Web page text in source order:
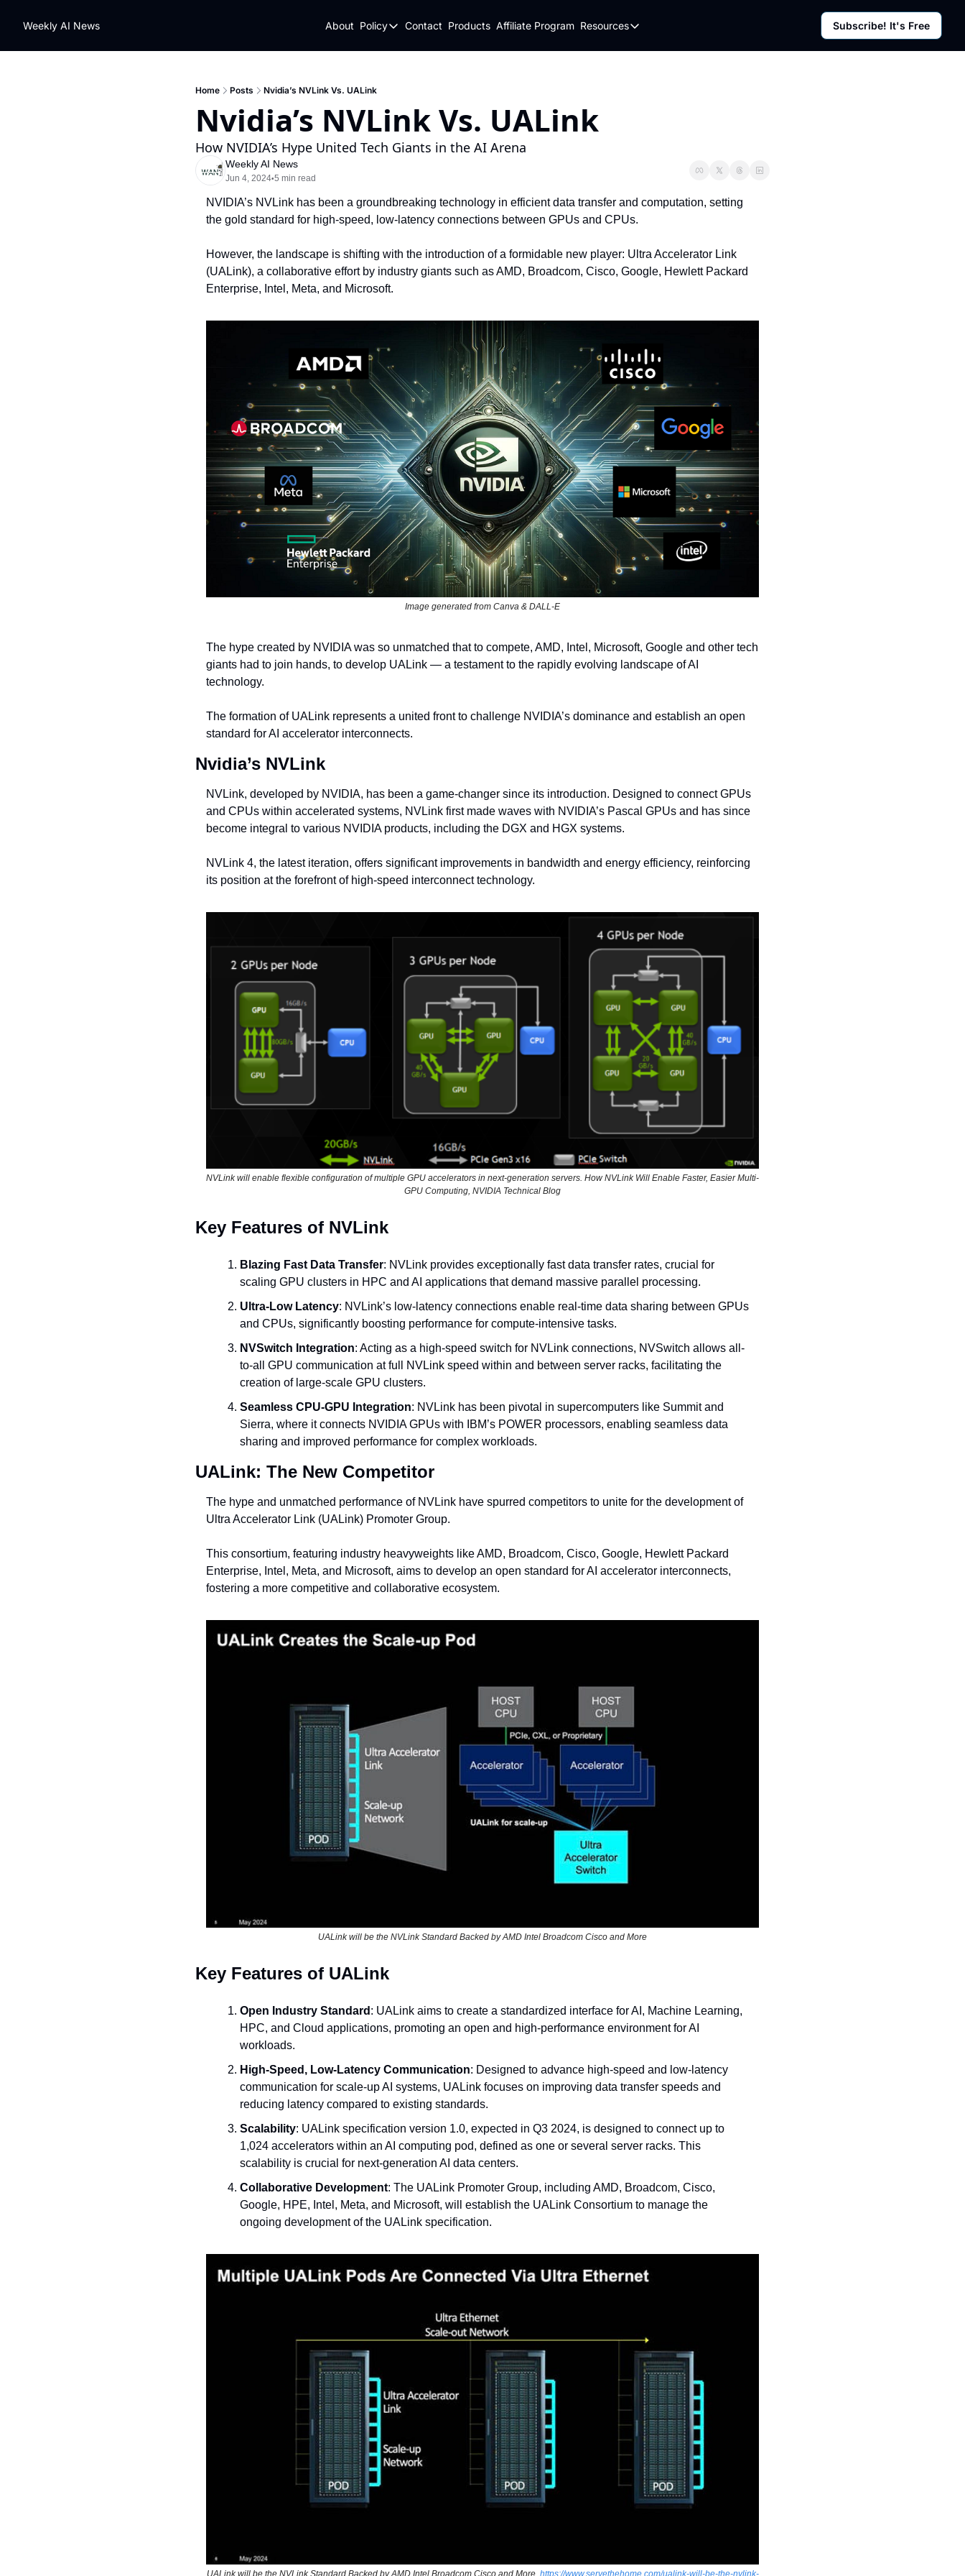
Weekly AI News About Policy
Policy
Contact Products Affiliate Program Resources
Resources
Subscribe! It's Free
Home Posts Nvidia’s NVLink Vs. UALink
Nvidia’s NVLink Vs. UALink
How NVIDIA’s Hype United Tech Giants in the AI Arena
Weekly AI News
Jun 4, 2024•5 min read
NVIDIA’s NVLink has been a groundbreaking technology in efficient data transfer and computation, setting
the gold standard for high-speed, low-latency connections between GPUs and CPUs.
However, the landscape is shifting with the introduction of a formidable new player: Ultra Accelerator Link
(UALink), a collaborative effort by industry giants such as AMD, Broadcom, Cisco, Google, Hewlett Packard
Enterprise, Intel, Meta, and Microsoft.
Image generated from Canva & DALL-E
The hype created by NVIDIA was so unmatched that to compete, AMD, Intel, Microsoft, Google and other tech
giants had to join hands, to develop UALink — a testament to the rapidly evolving landscape of AI
technology.
The formation of UALink represents a united front to challenge NVIDIA’s dominance and establish an open
standard for AI accelerator interconnects.
Nvidia’s NVLink
NVLink, developed by NVIDIA, has been a game-changer since its introduction. Designed to connect GPUs
and CPUs within accelerated systems, NVLink first made waves with NVIDIA’s Pascal GPUs and has since
become integral to various NVIDIA products, including the DGX and HGX systems.
NVLink 4, the latest iteration, offers significant improvements in bandwidth and energy efficiency, reinforcing
its position at the forefront of high-speed interconnect technology.
NVLink will enable flexible configuration of multiple GPU accelerators in next-generation servers. How NVLink Will Enable Faster, Easier Multi-
GPU Computing, NVIDIA Technical Blog
Key Features of NVLink
Blazing Fast Data Transfer: NVLink provides exceptionally fast data transfer rates, crucial for
scaling GPU clusters in HPC and AI applications that demand massive parallel processing.
Ultra-Low Latency: NVLink’s low-latency connections enable real-time data sharing between GPUs
and CPUs, significantly boosting performance for compute-intensive tasks.
NVSwitch Integration: Acting as a high-speed switch for NVLink connections, NVSwitch allows all-
to-all GPU communication at full NVLink speed within and between server racks, facilitating the
creation of large-scale GPU clusters.
Seamless CPU-GPU Integration: NVLink has been pivotal in supercomputers like Summit and
Sierra, where it connects NVIDIA GPUs with IBM’s POWER processors, enabling seamless data
sharing and improved performance for complex workloads.
UALink: The New Competitor
The hype and unmatched performance of NVLink have spurred competitors to unite for the development of
Ultra Accelerator Link (UALink) Promoter Group.
This consortium, featuring industry heavyweights like AMD, Broadcom, Cisco, Google, Hewlett Packard
Enterprise, Intel, Meta, and Microsoft, aims to develop an open standard for AI accelerator interconnects,
fostering a more competitive and collaborative ecosystem.
UALink will be the NVLink Standard Backed by AMD Intel Broadcom Cisco and More
Key Features of UALink
Open Industry Standard : UALink aims to create a standardized interface for AI, Machine Learning,
HPC, and Cloud applications, promoting an open and high-performance environment for AI
workloads.
High-Speed, Low-Latency Communication: Designed to advance high-speed and low-latency
communication for scale-up AI systems, UALink focuses on improving data transfer speeds and
reducing latency compared to existing standards.
Scalability: UALink specification version 1.0, expected in Q3 2024, is designed to connect up to
1,024 accelerators within an AI computing pod, defined as one or several server racks. This
scalability is crucial for next-generation AI data centers.
Collaborative Development: The UALink Promoter Group, including AMD, Broadcom, Cisco,
Google, HPE, Intel, Meta, and Microsoft, will establish the UALink Consortium to manage the
ongoing development of the UALink specification.
UALink will be the NVLink Standard Backed by AMD Intel Broadcom Cisco and More, https://www.servethehome.com/ualink-will-be-the-nvlink-